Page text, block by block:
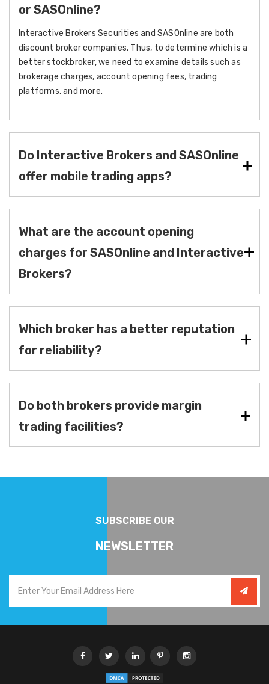
or SASOnline?
Interactive Brokers Securities and SASOnline are both
discount broker companies. Thus, to determine which is a
better stockbroker, we need to examine details such as
brokerage charges, account opening fees, trading
platforms, and more.
Do Interactive Brokers and SASOnline
offer mobile trading apps?
What are the account opening
charges for SASOnline and Interactive
Brokers?
Which broker has a better reputation
for reliability?
Do both brokers provide margin
trading facilities?
SUBSCRIBE OUR
NEWSLETTER